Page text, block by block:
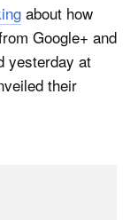
about how
Google+ and
yesterday at
their